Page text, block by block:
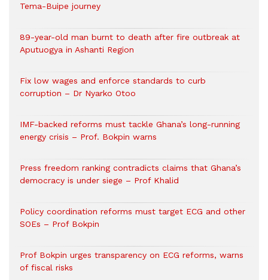
Tema-Buipe journey
89-year-old man burnt to death after fire outbreak at
Aputuogya in Ashanti Region
Fix low wages and enforce standards to curb
corruption – Dr Nyarko Otoo
IMF-backed reforms must tackle Ghana’s long-running
energy crisis – Prof. Bokpin warns
Press freedom ranking contradicts claims that Ghana’s
democracy is under siege – Prof Khalid
Policy coordination reforms must target ECG and other
SOEs – Prof Bokpin
Prof Bokpin urges transparency on ECG reforms, warns
of fiscal risks